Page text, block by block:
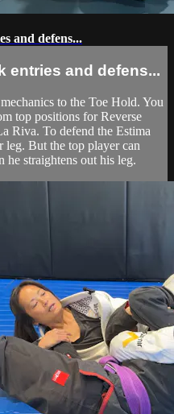
and defens...
entries and defens...
to the Toe Hold. You
top positions for Reverse
Riva. To defend the Estima
But the top player can
he straightens out his leg.